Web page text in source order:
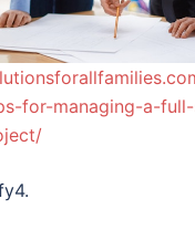
for-managing-a-